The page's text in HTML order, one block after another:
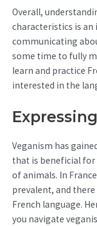
Overall,
characteristics is
communicating
some time to fully
learn and practice
interested in the
Veganism has
that is beneficial
of animals. In
prevalent, and
French language.
you navigate